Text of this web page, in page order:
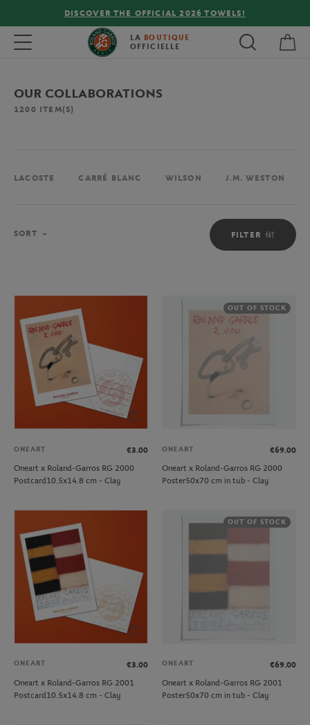
FREE DELIVERY ON ORDERS OVER €80 !
Toggle navigation LA BOUTIQUE
OFFICIELLE
OUR COLLABORATIONS
1200 ITEM(S)
LACOSTE CARRÉ BLANC WILSON J.M. WESTON
FILTER
SORT
ONEART
€3.00
Oneart x Roland-Garros RG 2000
Postcard10.5x14.8 cm - Clay
OUT OF STOCK
ONEART
€69.00
Oneart x Roland-Garros RG 2000
Poster50x70 cm in tub - Clay
ONEART
€3.00
Oneart x Roland-Garros RG 2001
Postcard10.5x14.8 cm - Clay
OUT OF STOCK
ONEART
€69.00
Oneart x Roland-Garros RG 2001
Poster50x70 cm in tub - Clay